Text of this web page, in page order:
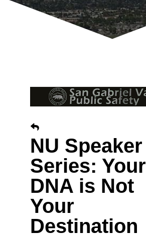
NU Speaker
Series: Your
DNA is Not
Your
Destination